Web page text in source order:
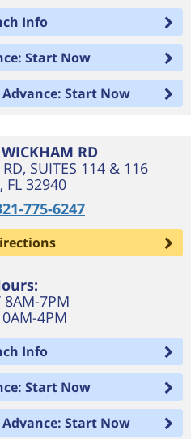
Info
Start Now
Start Now
RD
SUITES 114 & 116
, FL 32940
775-6247
8AM-7PM
4PM
Info
Start Now
Start Now